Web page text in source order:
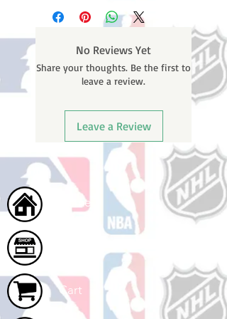
email containing your tracking
number once your oder ships.
business days (not counting
weekends or holidays) to process.
confirmation email with your
tracking number once your order
No Reviews Yet
Share your thoughts. Be the first to
leave a review.
Leave a Review
Home
Cart